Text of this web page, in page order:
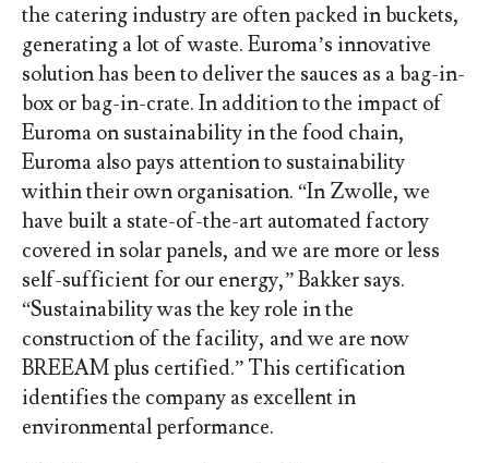
the catering industry are often packed in buckets,
generating a lot of waste. Euroma’s innovative
solution has been to deliver the sauces as a bag-in-
box or bag-in-crate. In addition to the impact of
Euroma on sustainability in the food chain,
Euroma also pays attention to sustainability
within their own organisation. “In Zwolle, we
have built a state-of-the-art automated factory
covered in solar panels, and we are more or less
self-sufficient for our energy,” Bakker says.
“Sustainability was the key role in the
construction of the facility, and we are now
BREEAM plus certified.” This certification
identifies the company as excellent in
environmental performance.